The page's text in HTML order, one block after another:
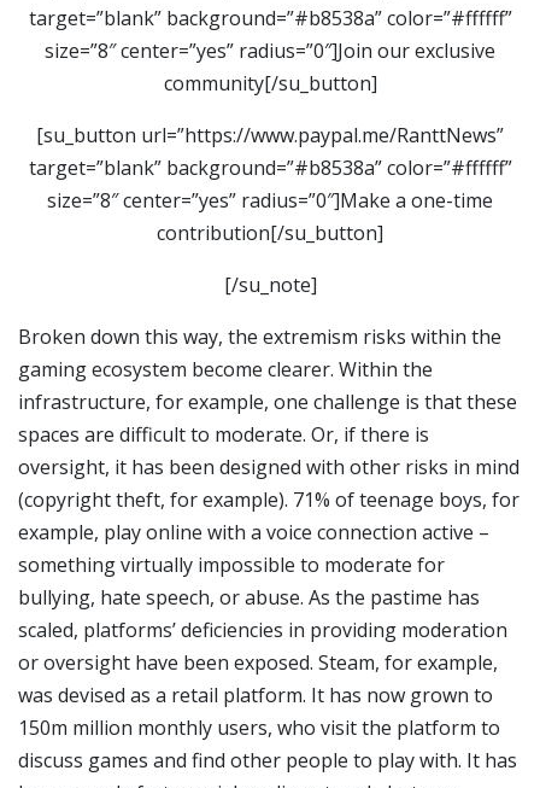
target=”blank” background=”#b8538a” color=”#ffffff”
size=”8″ center=”yes” radius=”0″]Join our exclusive
community[/su_button]
[su_button url=”https://www.paypal.me/RanttNews”
target=”blank” background=”#b8538a” color=”#ffffff”
size=”8″ center=”yes” radius=”0″]Make a one-time
contribution[/su_button]
[/su_note]
Broken down this way, the extremism risks within the
gaming ecosystem become clearer. Within the
infrastructure, for example, one challenge is that these
spaces are difficult to moderate. Or, if there is
oversight, it has been designed with other risks in mind
(copyright theft, for example). 71% of teenage boys, for
example, play online with a voice connection active –
something virtually impossible to moderate for
bullying, hate speech, or abuse. As the pastime has
scaled, platforms’ deficiencies in providing moderation
or oversight have been exposed. Steam, for example,
was devised as a retail platform. It has now grown to
150m million monthly users, who visit the platform to
discuss games and find other people to play with. It has